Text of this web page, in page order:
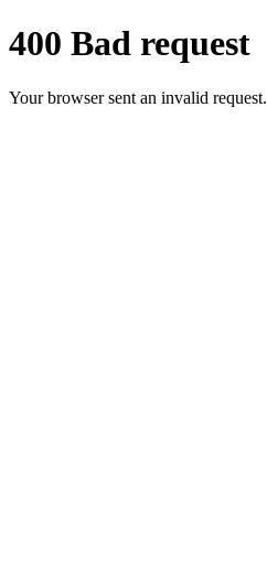
400 Bad request
Your browser sent an invalid request.